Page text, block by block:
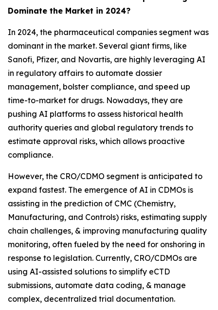
Dominate the Market in 2024?
In 2024, the pharmaceutical companies segment was
dominant in the market. Several giant firms, like
Sanofi, Pfizer, and Novartis, are highly leveraging AI
in regulatory affairs to automate dossier
management, bolster compliance, and speed up
time-to-market for drugs. Nowadays, they are
pushing AI platforms to assess historical health
authority queries and global regulatory trends to
estimate approval risks, which allows proactive
compliance.
However, the CRO/CDMO segment is anticipated to
expand fastest. The emergence of AI in CDMOs is
assisting in the prediction of CMC (Chemistry,
Manufacturing, and Controls) risks, estimating supply
chain challenges, & improving manufacturing quality
monitoring, often fueled by the need for onshoring in
response to legislation. Currently, CRO/CDMOs are
using AI-assisted solutions to simplify eCTD
submissions, automate data coding, & manage
complex, decentralized trial documentation.